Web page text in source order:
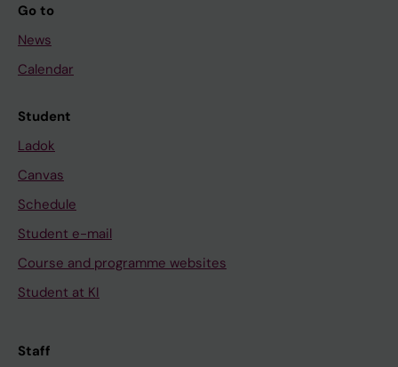
Go to
News
Calendar
Student
Ladok
Canvas
Schedule
Student e-mail
Course and programme websites
Student at KI
Staff